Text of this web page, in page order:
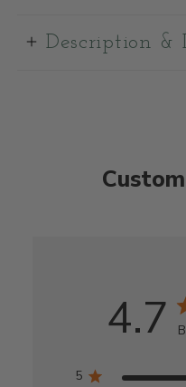
Description &
4.7
5